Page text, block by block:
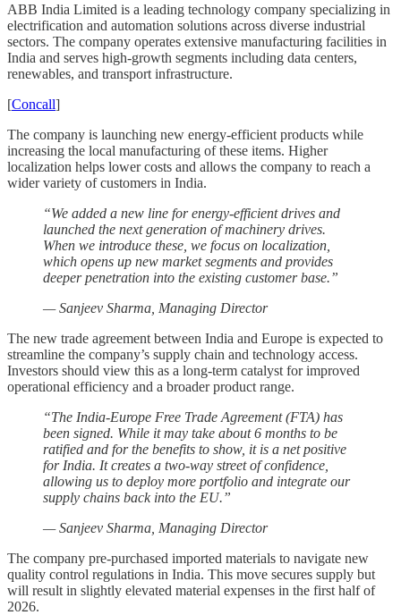
ABB India Limited is a leading technology company specializing in
electrification and automation solutions across diverse industrial
sectors. The company operates extensive manufacturing facilities in
India and serves high-growth segments including data centers,
renewables, and transport infrastructure.
[Concall]
The company is launching new energy-efficient products while
increasing the local manufacturing of these items. Higher
localization helps lower costs and allows the company to reach a
wider variety of customers in India.
“We added a new line for energy-efficient drives and
launched the next generation of machinery drives.
When we introduce these, we focus on localization,
which opens up new market segments and provides
deeper penetration into the existing customer base.”
— Sanjeev Sharma, Managing Director
The new trade agreement between India and Europe is expected to
streamline the company’s supply chain and technology access.
Investors should view this as a long-term catalyst for improved
operational efficiency and a broader product range.
“The India-Europe Free Trade Agreement (FTA) has
been signed. While it may take about 6 months to be
ratified and for the benefits to show, it is a net positive
for India. It creates a two-way street of confidence,
allowing us to deploy more portfolio and integrate our
supply chains back into the EU.”
— Sanjeev Sharma, Managing Director
The company pre-purchased imported materials to navigate new
quality control regulations in India. This move secures supply but
will result in slightly elevated material expenses in the first half of
2026.